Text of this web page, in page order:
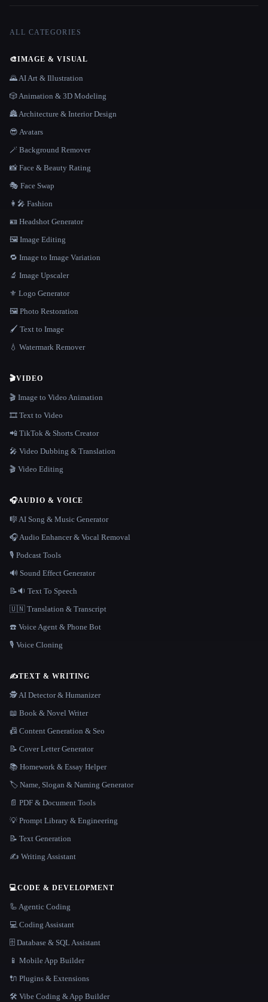
ALL CATEGORIES
🎨IMAGE & VISUAL
🌄 AI Art & Illustration
🎲 Animation & 3D Modeling
🏯 Architecture & Interior Design
😎 Avatars
🪄 Background Remover
📸 Face & Beauty Rating
🎭 Face Swap
👩‍🎤 Fashion
🪪 Headshot Generator
🖼️ Image Editing
🔁 Image to Image Variation
🔬 Image Upscaler
⚜️ Logo Generator
🖼️ Photo Restoration
🖌️ Text to Image
💧 Watermark Remover
🎬VIDEO
🎬 Image to Video Animation
🎞️ Text to Video
📲 TikTok & Shorts Creator
🎤 Video Dubbing & Translation
🎬 Video Editing
🎧AUDIO & VOICE
🎼 AI Song & Music Generator
🎧 Audio Enhancer & Vocal Removal
🎙️ Podcast Tools
🔊 Sound Effect Generator
📝🔉 Text To Speech
🇺🇳 Translation & Transcript
☎️ Voice Agent & Phone Bot
🎙️ Voice Cloning
✍️TEXT & WRITING
🕵️ AI Detector & Humanizer
📖 Book & Novel Writer
📠 Content Generation & Seo
📝 Cover Letter Generator
📚 Homework & Essay Helper
🏷️ Name, Slogan & Naming Generator
📄 PDF & Document Tools
💡 Prompt Library & Engineering
📝 Text Generation
✍️ Writing Assistant
💻CODE & DEVELOPMENT
🦾 Agentic Coding
💻 Coding Assistant
🗄️ Database & SQL Assistant
📱 Mobile App Builder
🔌 Plugins & Extensions
🛠️ Vibe Coding & App Builder